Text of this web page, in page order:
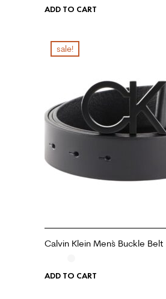
ADD TO CART
sale!
Calvin Klein Men`s Buckle Belt
ADD TO CART